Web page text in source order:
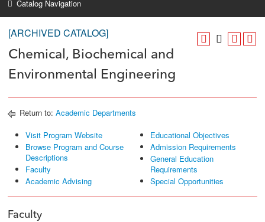
Catalog Navigation
[ARCHIVED CATALOG]
Chemical, Biochemical and
Environmental Engineering
Return to: Academic Departments
Visit Program Website
Browse Program and Course
Descriptions
Faculty
Academic Advising
Educational Objectives
Admission Requirements
General Education
Requirements
Special Opportunities
Faculty